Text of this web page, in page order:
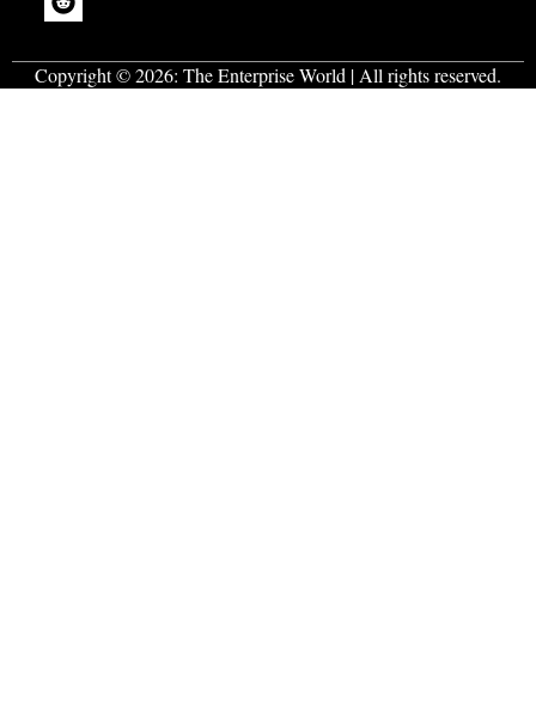
Copyright © 2026: The Enterprise World | All rights reserved.